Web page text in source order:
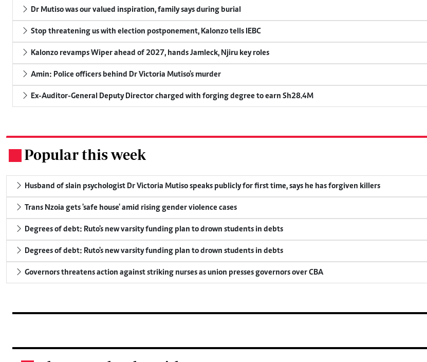
Dr Mutiso was our valued inspiration, family says during burial
Stop threatening us with election postponement, Kalonzo tells IEBC
Kalonzo revamps Wiper ahead of 2027, hands Jamleck, Njiru key roles
Amin: Police officers behind Dr Victoria Mutiso's murder
Ex-Auditor-General Deputy Director charged with forging degree to earn Sh28.4M
Popular this week
Husband of slain psychologist Dr Victoria Mutiso speaks publicly for first time, says he has forgiven killers
Trans Nzoia gets 'safe house' amid rising gender violence cases
Degrees of debt: Ruto's new varsity funding plan to drown students in debts
Degrees of debt: Ruto's new varsity funding plan to drown students in debts
Governors threatens action against striking nurses as union presses governors over CBA